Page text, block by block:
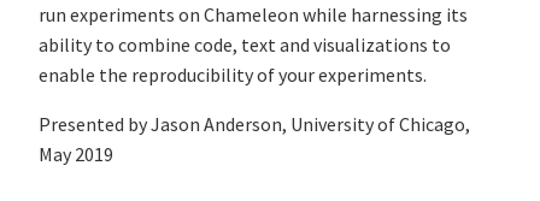
run experiments on Chameleon while harnessing its
ability to combine code, text and visualizations to
enable the reproducibility of your experiments.
Presented by Jason Anderson, University of Chicago,
May 2019